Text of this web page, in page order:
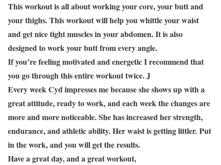
This workout is all about working your core, your butt and
your thighs. This workout will help you whittle your waist
and get nice tight muscles in your abdomen. It is also
designed to work your butt from every angle.
If you’re feeling motivated and energetic I recommend that
you go through this entire workout twice.J
Every week Cyd impresses me because she shows up with a
great attitude, ready to work, and each week the changes are
more and more noticeable. She has increased her strength,
endurance, and athletic ability. Her waist is getting littler. Put
in the work, and you will get the results.
Have a great day, and a great workout,